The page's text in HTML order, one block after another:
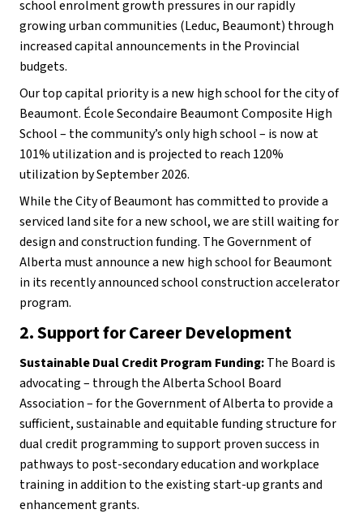
school enrolment growth pressures in our rapidly
growing urban communities (Leduc, Beaumont) through
increased capital announcements in the Provincial
budgets.
Our top capital priority is a new high school for the city of
Beaumont. École Secondaire Beaumont Composite High
School – the community’s only high school – is now at
101% utilization and is projected to reach 120%
utilization by September 2026.
While the City of Beaumont has committed to provide a
serviced land site for a new school, we are still waiting for
design and construction funding. The Government of
Alberta must announce a new high school for Beaumont
in its recently announced school construction accelerator
program.
2.Support for Career Development
Sustainable Dual Credit Program Funding: The Board is
advocating – through the Alberta School Board
Association – for the Government of Alberta to provide a
sufficient, sustainable and equitable funding structure for
dual credit programming to support proven success in
pathways to post-secondary education and workplace
training in addition to the existing start-up grants and
enhancement grants.